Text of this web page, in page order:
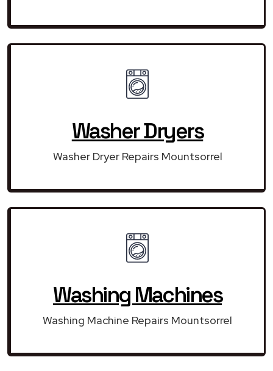
Washer Dryers
Washer Dryer Repairs Mountsorrel
Washing Machines
Washing Machine Repairs Mountsorrel